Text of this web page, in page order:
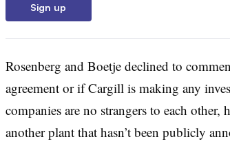
Sign up
Rosenberg and Boetje declined to
agreement or if Cargill is making any
companies are no strangers to each
another plant that hasn’t been publicly